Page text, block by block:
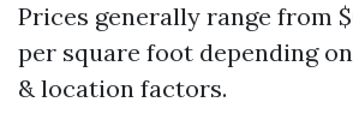
Prices generally range from
per square foot depending
& location factors.